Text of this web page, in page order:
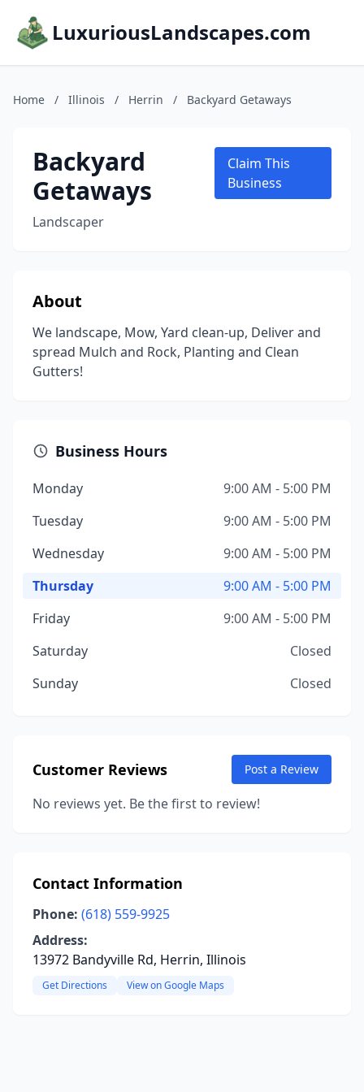
LuxuriousLandscapes.com
Home / Illinois / Herrin / Backyard Getaways
Backyard
Getaways
Landscaper
Claim This
Business
About
We landscape, Mow, Yard clean-up, Deliver and
spread Mulch and Rock, Planting and Clean
Gutters!
Business Hours
Monday
9:00 AM - 5:00 PM
Tuesday
9:00 AM - 5:00 PM
Wednesday
9:00 AM - 5:00 PM
Thursday
9:00 AM - 5:00 PM
Friday
9:00 AM - 5:00 PM
Saturday
Closed
Sunday
Closed
Customer Reviews Post a Review
No reviews yet. Be the first to review!
Contact Information
Phone: (618) 559-9925
Address:
13972 Bandyville Rd, Herrin, Illinois
Get Directions View on Google Maps